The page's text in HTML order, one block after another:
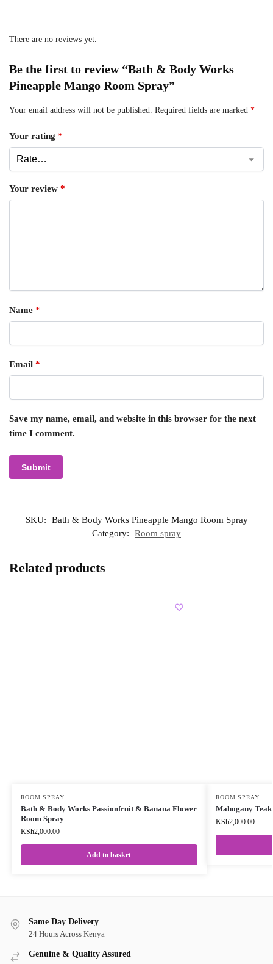
There are no reviews yet.
Be the first to review “Bath & Body Works
Pineapple Mango Room Spray”
Your email address will not be published. Required fields are marked *
Your rating *
Your review *
Name *
Email *
Save my name, email, and website in this browser for the next
time I comment.
SKU:
Bath & Body Works Pineapple Mango Room Spray
Category:
Room spray
Related products
ROOM SPRAY
Bath & Body Works Passionfruit & Banana Flower
Room Spray
KSh2,000.00
Add to basket
ROOM SPRAY
Mahogany
KSh2,000.00
Same Day Delivery
24 Hours Across Kenya
Genuine & Quality Assured